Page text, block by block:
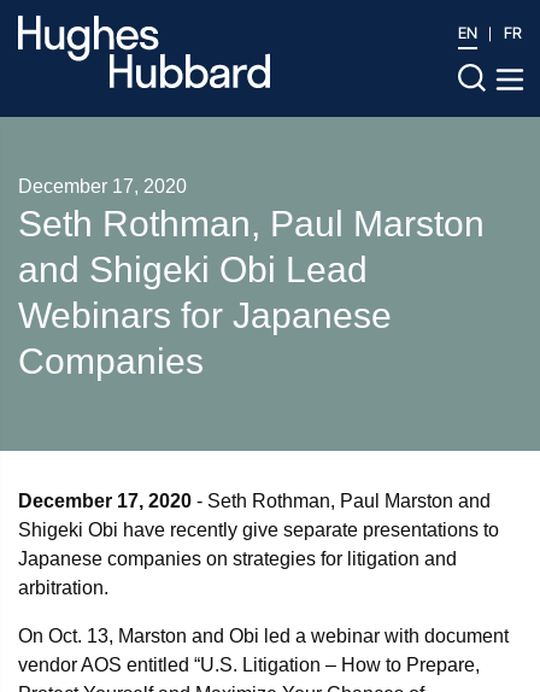
EN FR
December 17, 2020
Seth Rothman, Paul Marston
and Shigeki Obi Lead
Webinars for Japanese
Companies
December 17, 2020 - Seth Rothman, Paul Marston and
Shigeki Obi have recently give separate presentations to
Japanese companies on strategies for litigation and
arbitration.
On Oct. 13, Marston and Obi led a webinar with document
vendor AOS entitled “U.S. Litigation – How to Prepare,